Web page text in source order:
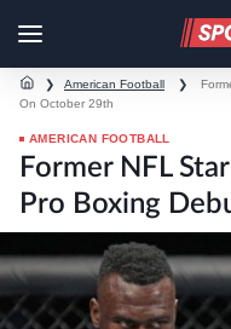
❯ American Football ❯
On October 29th
AMERICAN FOOTBALL
Former NFL
Pro Boxing